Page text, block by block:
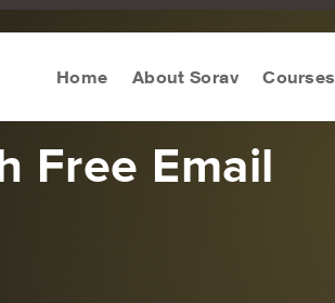
Home About Sorav Courses
Digital Marketing Tools , Reviews
Free Email